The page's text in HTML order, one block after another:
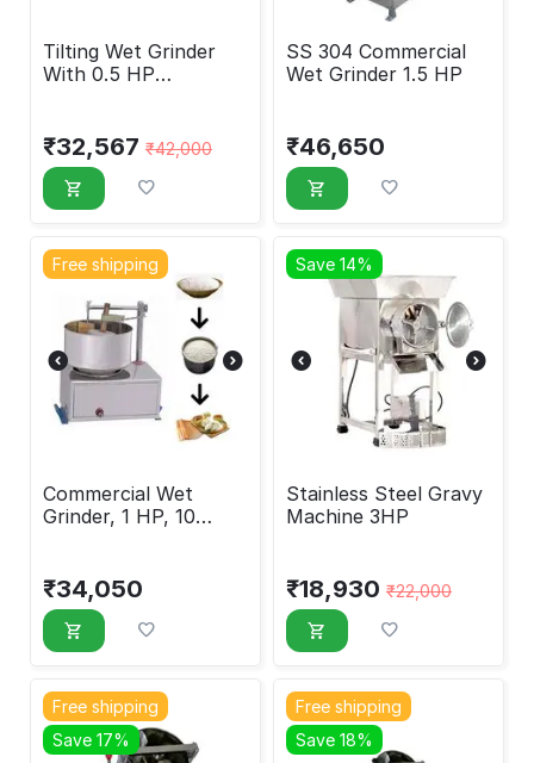
Tilting Wet Grinder
With 0.5 HP
₹32,567 ₹42,000
SS 304 Commercial
Wet Grinder 1.5 HP
₹46,650
Free shipping
Commercial Wet
Grinder, 1 HP, 10
₹34,050
Save 14%
Stainless Steel Gravy
Machine 3HP
₹18,930 ₹22,000
Free shipping
Save 17%
Free shipping
Save 18%